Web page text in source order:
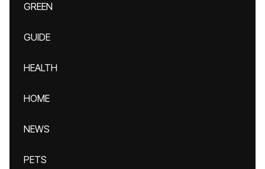
GREEN
GUIDE
HEALTH
HOME
NEWS
PETS